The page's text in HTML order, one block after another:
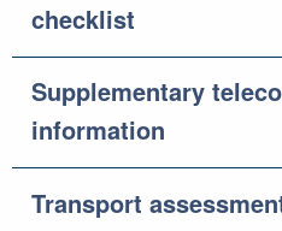
checklist
Supplementary
information
Transport